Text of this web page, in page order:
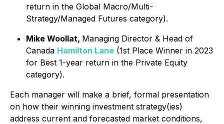
return in the Global Macro/Multi-
Strategy/Managed Futures category).
Mike Woollat, Managing Director & Head of
Canada Hamilton Lane (1st Place Winner in 2023
for Best 1-year return in the Private Equity
category).
Each manager will make a brief, formal presentation
on how their winning investment strategy(ies)
address current and forecasted market conditions,